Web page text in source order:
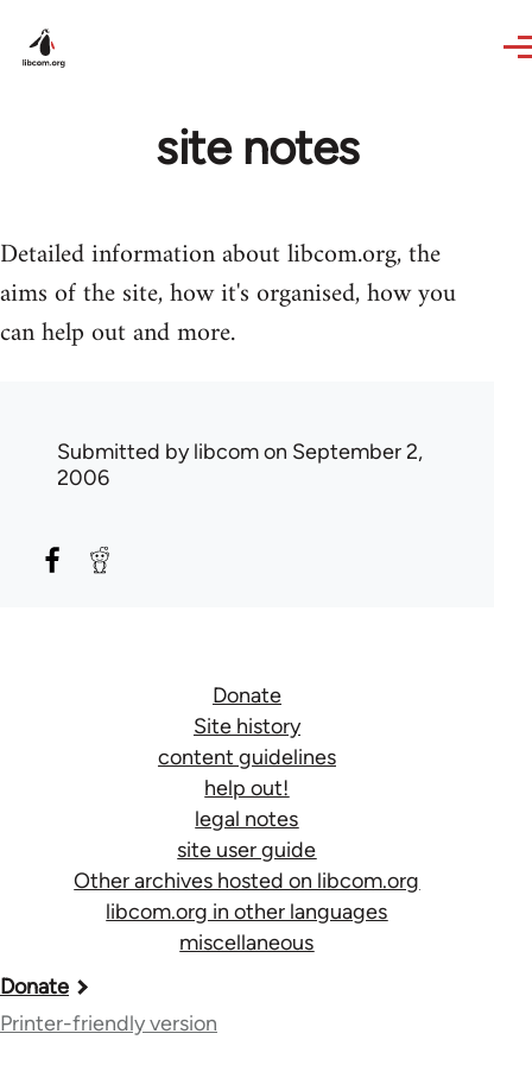
site notes
Detailed information about libcom.org, the
aims of the site, how it's organised, how you
can help out and more.
Submitted bylibcomon September 2,
2006
Donate
Site history
content guidelines
help out!
legal notes
site user guide
Other archives hosted on libcom.org
libcom.org in other languages
miscellaneous
Book
traversal
Donate
Printer-friendly version